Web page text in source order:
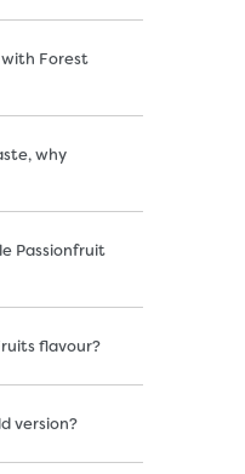
Forest
why
Passionfruit
flavour?
version?